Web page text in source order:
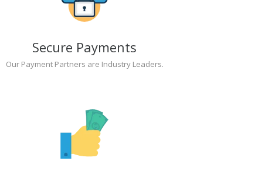
Secure Payments
Our Payment Partners are Industry Leaders.